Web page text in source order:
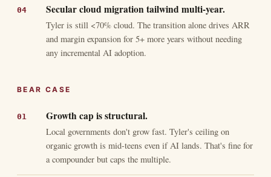
Secular cloud migration tailwind multi-year.
Tyler is still <70% cloud. The transition alone drives ARR
and margin expansion for 5+ more years without needing
any incremental AI adoption.
BEAR CASE
Growth cap is structural.
Local governments don't grow fast. Tyler's ceiling on
organic growth is mid-teens even if AI lands. That's fine for
a compounder but caps the multiple.